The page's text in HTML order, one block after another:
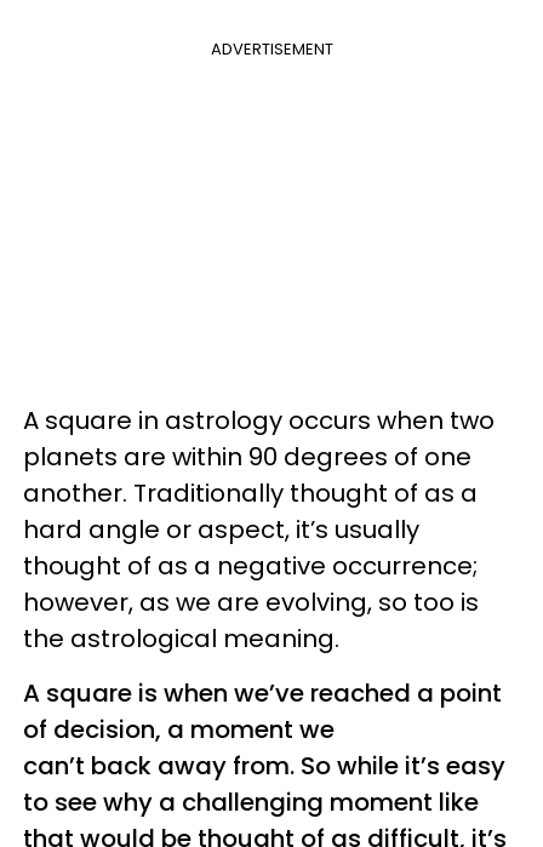
ADVERTISEMENT
A square in astrology occurs when two
planets are within 90 degrees of one
another. Traditionally thought of as a
hard angle or aspect, it’s usually
thought of as a negative occurrence;
however, as we are evolving, so too is
the astrological meaning.
A square is when we’ve reached a point
of decision, a moment we
can’t back away from. So while it’s easy
to see why a challenging moment like
that would be thought of as difficult, it’s